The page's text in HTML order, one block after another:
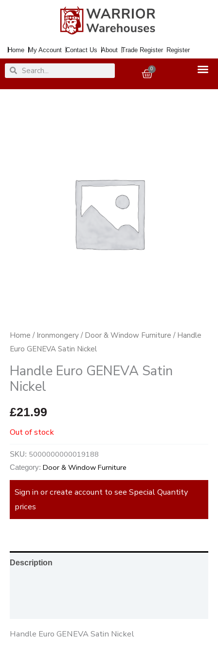
Home My Account Contact Us About Trade Register Register
SearchSearch 0
Basket
Home / Ironmongery / Door & Window Furniture / Handle
Euro GENEVA Satin Nickel
Handle Euro GENEVA Satin
Nickel
£21.99
Out of stock
SKU: 5000000000019188
Category: Door & Window Furniture
Sign in or create account to see Special Quantity
prices
Description
Handle Euro GENEVA Satin Nickel